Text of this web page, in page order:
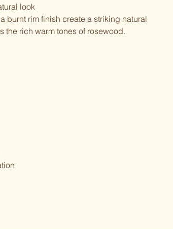
look
burnt rim finish create a striking natural
the rich warm tones of rosewood.